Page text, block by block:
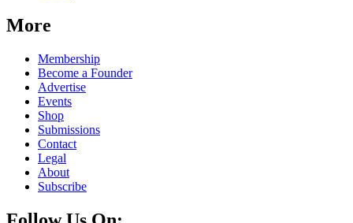
More
Membership
Become a Founder
Advertise
Events
Shop
Submissions
Contact
Legal
About
Subscribe